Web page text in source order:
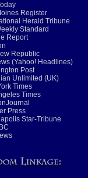
Register
Herald Tribune
Standard
Report
Republic
(Yahoo! Headlines)
Post
Unlimited (UK)
Times
Times
Press
Star-Tribune